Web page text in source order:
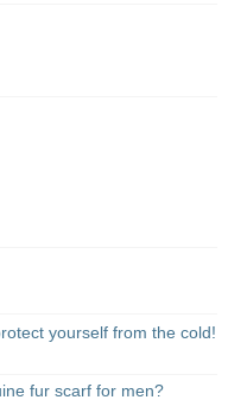
yourself from the cold!
fur scarf for men?